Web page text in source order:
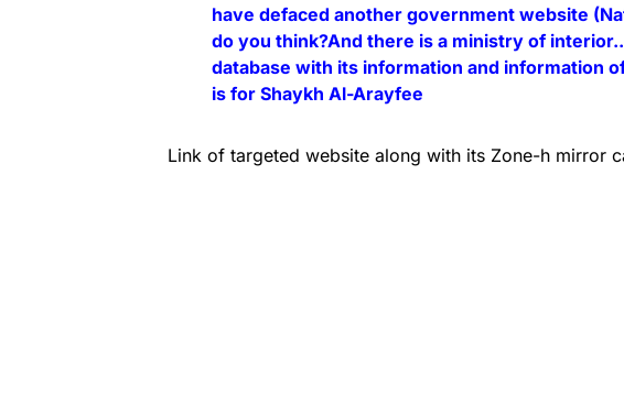
have defaced another government website
do you think?And there is a ministry of
database with its information and information
is for Shaykh Al-Arayfee
Link of targeted website along with its Zone-h mirror